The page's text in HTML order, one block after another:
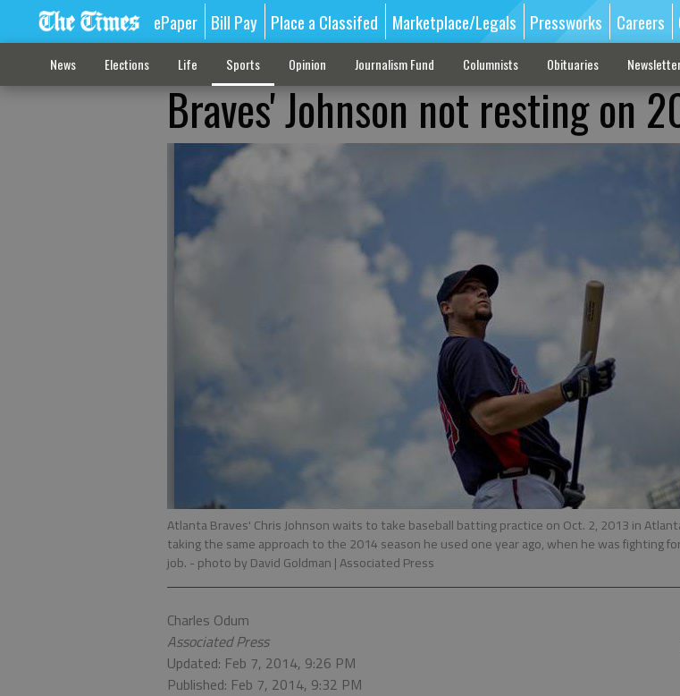
ePaper Bill Pay Place a Classifed Marketplace/Legals Pressworks Careers
News Elections Life Sports Opinion Journalism Fund Columnists Obituaries
Braves' Johnson not resting on
Atlanta Braves' Chris Johnson waits to take baseball batting practice on Oct. 2, 2013 in
taking the same approach to the 2014 season he used one year ago, when he was fighting
job. - photo by David Goldman | Associated Press
Charles Odum
Associated Press
Updated: Feb 7, 2014, 9:26 PM
Published: Feb 7, 2014, 9:32 PM